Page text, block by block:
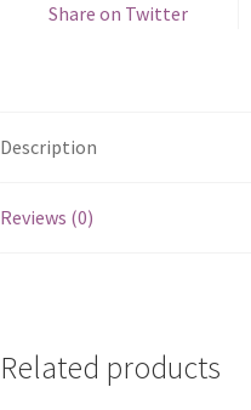
Share on Twitter
Description
Reviews (0)
Related products